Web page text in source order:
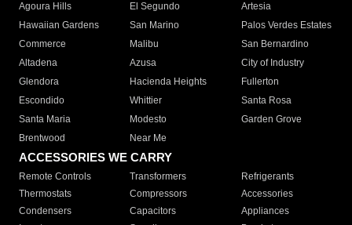
Agoura Hills
El Segundo
Artesia
Hawaiian Gardens
San Marino
Palos Verdes Estates
Commerce
Malibu
San Bernardino
Altadena
Azusa
City of Industry
Glendora
Hacienda Heights
Fullerton
Escondido
Whittier
Santa Rosa
Santa Maria
Modesto
Garden Grove
Brentwood
Near Me
ACCESSORIES WE CARRY
Remote Controls Transformers
Refrigerants
Thermostats
Compressors
Accessories
Condensers
Capacitors
Appliances